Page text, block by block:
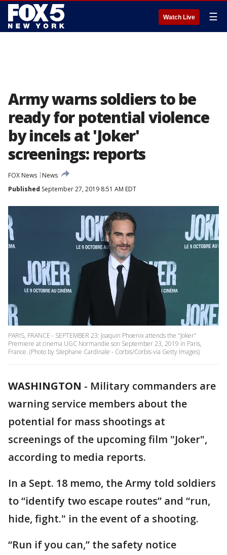
Watch Live ☰
Army warns soldiers to be
ready for potential violence
by incels at 'Joker'
screenings: reports
FOX News
News
Published September 27, 2019 8:51 AM EDT
PARIS, FRANCE - SEPTEMBER 23: Joaquin Phoenix attends the "Joker"
Premiere at cinema UGC Normandie son September 23, 2019 in Paris,
France. (Photo by Stephane Cardinale - Corbis/Corbis via Getty Images)
WASHINGTON - Military commanders are
warning service members about the
potential for mass shootings at
screenings of the upcoming film "Joker",
according to media reports.
In a Sept. 18 memo, the Army told soldiers
to “identify two escape routes” and “run,
hide, fight." in the event of a shooting.
“Run if you can,” the safety notice